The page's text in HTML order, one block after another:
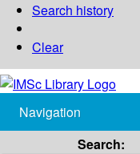
Search history
Clear
Navigation
Search: